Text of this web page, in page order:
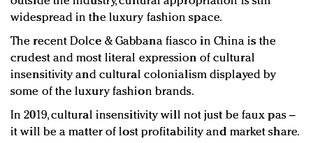
widespread in the luxury fashion space.
The recent Dolce & Gabbana fiasco in China is the
crudest and most literal expression of cultural
insensitivity and cultural colonialism displayed by
some of the luxury fashion brands.
In 2019, cultural insensitivity will not just be faux pas –
it will be a matter of lost profitability and market share.